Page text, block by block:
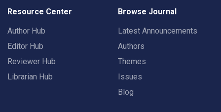
Resource Center
Author Hub
Editor Hub
Reviewer Hub
Librarian Hub
Browse Journal
Latest Announcements
Authors
Themes
Issues
Blog